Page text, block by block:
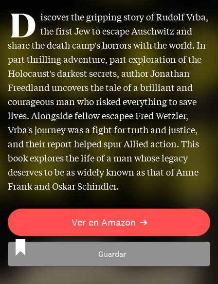
D iscover the gripping story of Rudolf Vrba,
the first Jew to escape Auschwitz and
share the death camp's horrors with the world. In
part thrilling adventure, part exploration of the
Holocaust's darkest secrets, author Jonathan
Freedland uncovers the tale of a brilliant and
courageous man who risked everything to save
lives. Alongside fellow escapee Fred Wetzler,
Vrba's journey was a fight for truth and justice,
and their report helped spur Allied action. This
book explores the life of a man whose legacy
deserves to be as widely known as that of Anne
Frank and Oskar Schindler.
Ver en Amazon ➔
Guardar